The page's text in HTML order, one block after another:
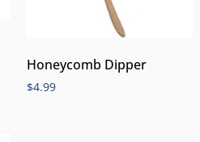
Honeycomb Dipper
$4.99